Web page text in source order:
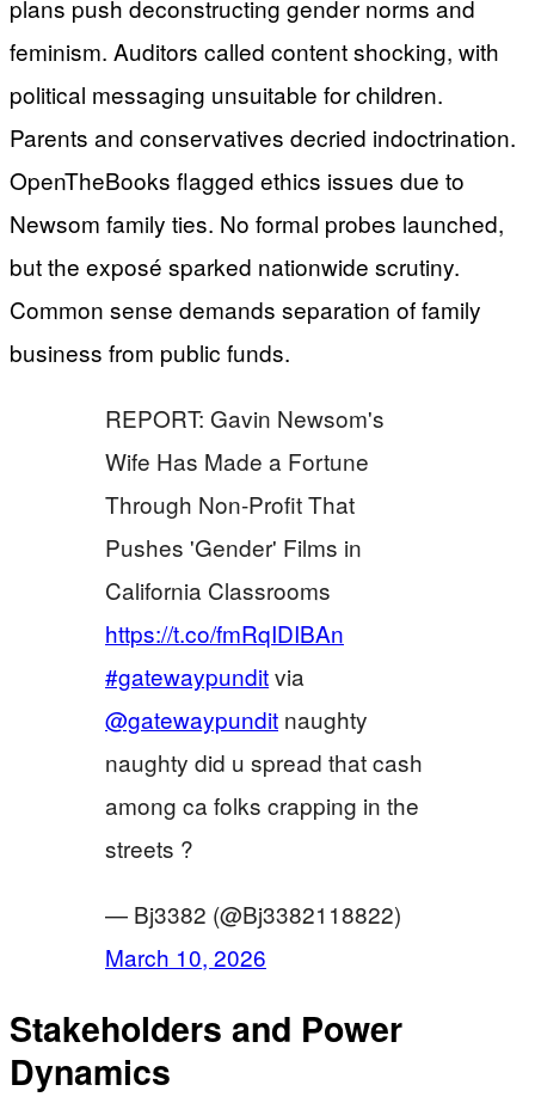
plans push deconstructing gender norms and
feminism. Auditors called content shocking, with
political messaging unsuitable for children.
Parents and conservatives decried indoctrination.
OpenTheBooks flagged ethics issues due to
Newsom family ties. No formal probes launched,
but the exposé sparked nationwide scrutiny.
Common sense demands separation of family
business from public funds.
REPORT: Gavin Newsom's
Wife Has Made a Fortune
Through Non-Profit That
Pushes 'Gender' Films in
California Classrooms
https://t.co/fmRqIDIBAn
#gatewaypunditvia
@gatewaypundit naughty
naughty did u spread that cash
among ca folks crapping in the
streets ?
— Bj3382 (@Bj3382118822)
March 10, 2026
Stakeholders and Power
Dynamics